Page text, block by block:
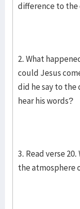
difference to the
2. What
could Jesus
did he say to the
hear his words?
3. Read verse
the atmosphere